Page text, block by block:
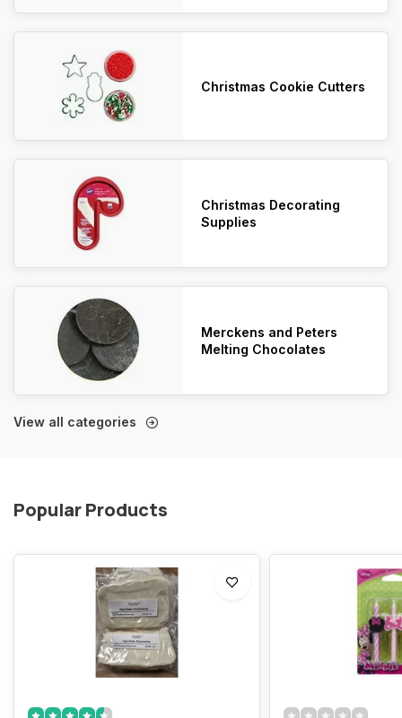
Christmas Cookie Cutters
Christmas Decorating
Supplies
Merckens and Peters
Melting Chocolates
View all categories
Popular Products